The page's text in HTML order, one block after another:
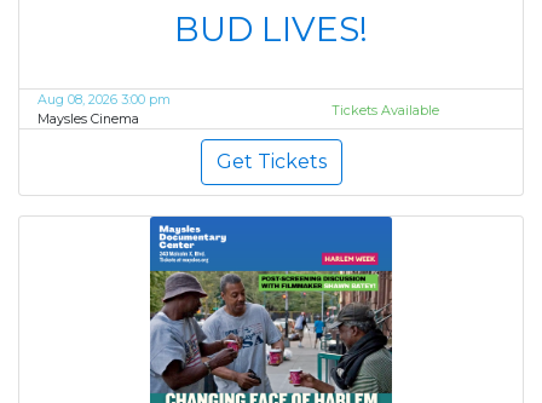
BUD LIVES!
Aug 08, 2026 3:00 pm
Maysles Cinema
Tickets Available
Get Tickets